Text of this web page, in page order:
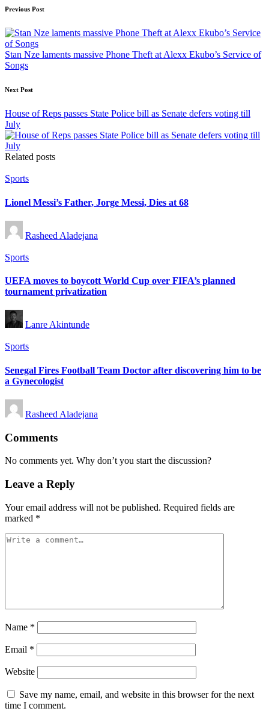
Post
navigation
Previous Post
Stan Nze laments massive Phone Theft at Alexx Ekubo’s Service of
Songs
Next Post
House of Reps passes State Police bill as Senate defers voting till
July
Related posts
Posted
Sports
Lionel Messi’s Father, Jorge Messi, Dies at 68
Posted
by
Rasheed Aladejana
Posted
Sports
UEFA moves to boycott World Cup over FIFA’s planned
tournament privatization
Posted
by
Lanre Akintunde
Posted
Sports
Senegal Fires Football Team Doctor after discovering him to be
a Gynecologist
Posted
by
Rasheed Aladejana
Comments
No comments yet. Why don’t you start the discussion?
Leave a Reply
Your email address will not be published. Required fields are
marked *
Name *
Email *
Website
Save my name, email, and website in this browser for the next
time I comment.